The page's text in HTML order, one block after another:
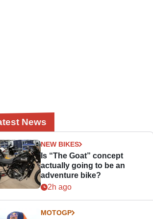
News
NEW BIKES
Is “The Goat” concept
actually going to be an
adventure bike?
2h ago
MOTOGP